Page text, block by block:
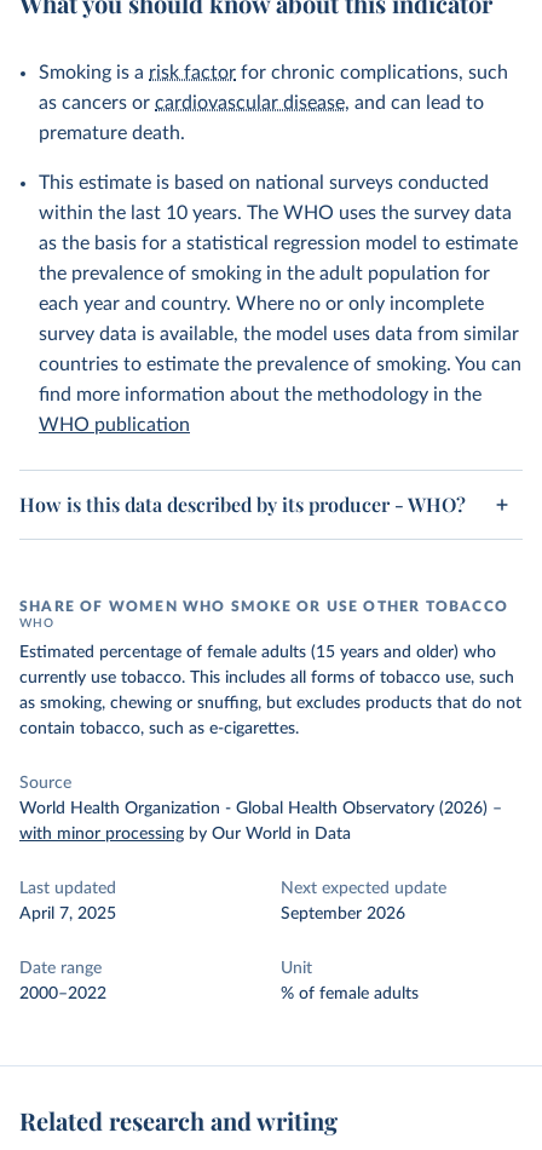
Smoking is a risk factor for chronic complications, such
as cancers or cardiovascular disease, and can lead to
premature death.
This estimate is based on national surveys conducted
within the last 10 years. The WHO uses the survey data
as the basis for a statistical regression model to estimate
the prevalence of smoking in the adult population for
each year and country. Where no or only incomplete
survey data is available, the model uses data from similar
countries to estimate the prevalence of smoking. You can
find more information about the methodology in the
WHO publication
How is this data described by its producer - WHO?
SHARE OF WOMEN WHO SMOKE OR USE OTHER TOBACCO
WHO
Estimated percentage of female adults (15 years and older) who
currently use tobacco. This includes all forms of tobacco use, such
as smoking, chewing or snuffing, but excludes products that do not
contain tobacco, such as e-cigarettes.
Source
World Health Organization - Global Health Observatory (2026) –
with minor processing by Our World in Data
Last updated
April 7, 2025
Next expected update
September 2026
Date range
2000–2022
Unit
% of female adults
Related research and writing